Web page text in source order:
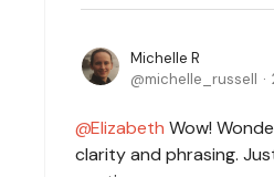
Michelle R
michelle_russell
Elizabeth Wow!
clarity and phrasing.